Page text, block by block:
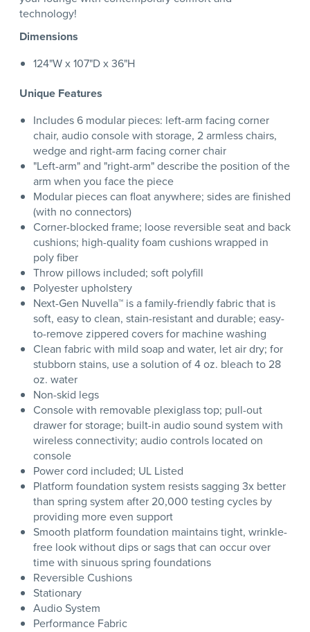
technology!
Dimensions
124"W x 107"D x 36"H
Unique Features
Includes 6 modular pieces: left-arm facing corner
chair, audio console with storage, 2 armless chairs,
wedge and right-arm facing corner chair
"Left-arm" and "right-arm" describe the position of the
arm when you face the piece
Modular pieces can float anywhere; sides are finished
(with no connectors)
Corner-blocked frame; loose reversible seat and back
cushions; high-quality foam cushions wrapped in
poly fiber
Throw pillows included; soft polyfill
Polyester upholstery
Next-Gen Nuvella™ is a family-friendly fabric that is
soft, easy to clean, stain-resistant and durable; easy-
to-remove zippered covers for machine washing
Clean fabric with mild soap and water, let air dry; for
stubborn stains, use a solution of 4 oz. bleach to 28
oz. water
Non-skid legs
Console with removable plexiglass top; pull-out
drawer for storage; built-in audio sound system with
wireless connectivity; audio controls located on
console
Power cord included; UL Listed
Platform foundation system resists sagging 3x better
than spring system after 20,000 testing cycles by
providing more even support
Smooth platform foundation maintains tight, wrinkle-
free look without dips or sags that can occur over
time with sinuous spring foundations
Reversible Cushions
Stationary
Audio System
Performance Fabric